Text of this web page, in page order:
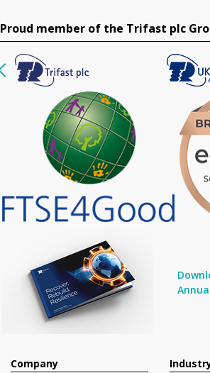
Proud member of the Trifast plc
Company